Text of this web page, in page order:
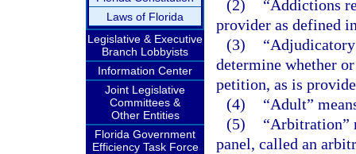
Laws of Florida
Legislative & Executive
Branch Lobbyists
Information Center
Joint Legislative
Committees &
Other Entities
Florida Government
Efficiency Task Force
(2)
“Addictions
provider as defined
(3)
determine whether
petition, as is
(4)
“Adult”
(5)
“Arbitration”
panel, called an